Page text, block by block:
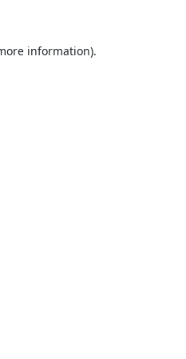
information).